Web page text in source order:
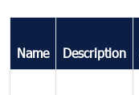
Name Description